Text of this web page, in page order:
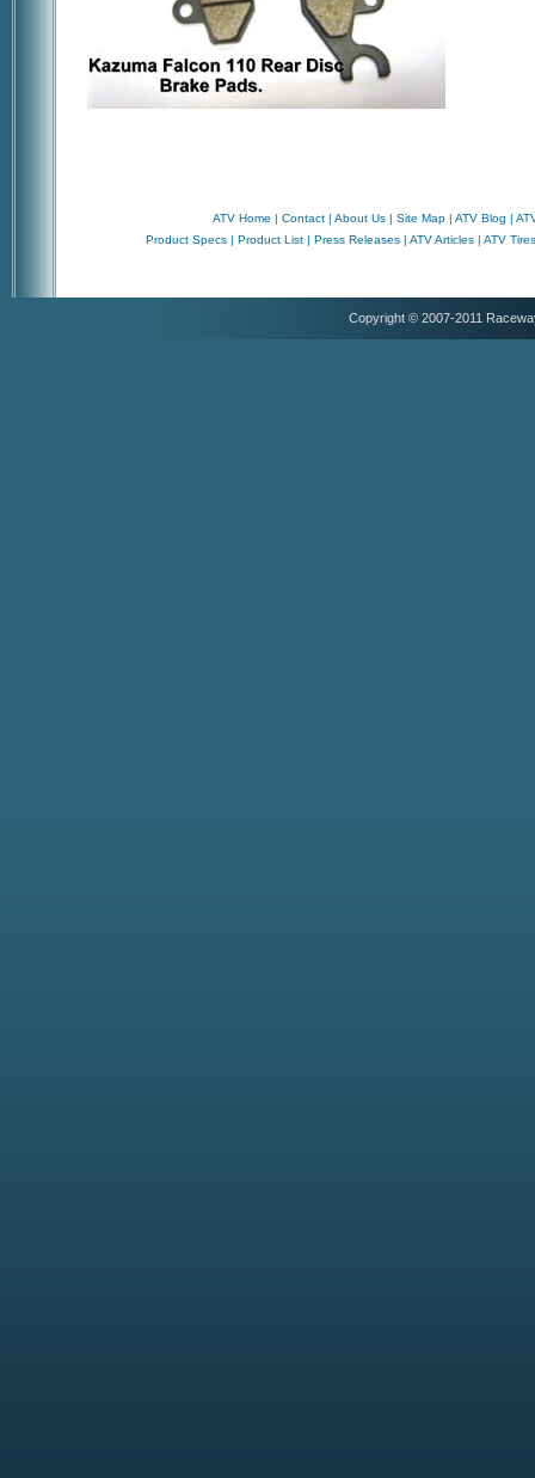
ATV Home | Contact | About Us | Site Map | ATV Blog |
Product Specs | Product List | Press Releases | ATV Articles | ATV Tires
Copyright © 2007-2011